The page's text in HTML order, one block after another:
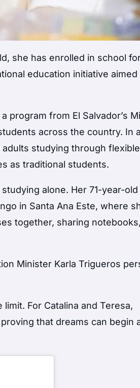
she has enrolled in school
education initiative aimed
program from El Salvador’s
across the country. In
studying through flexible
as traditional students.
alone. Her 71-year-old
in Santa Ana Este, where
together, sharing
Minister Karla Trigueros
For Catalina and Teresa,
that dreams can begin